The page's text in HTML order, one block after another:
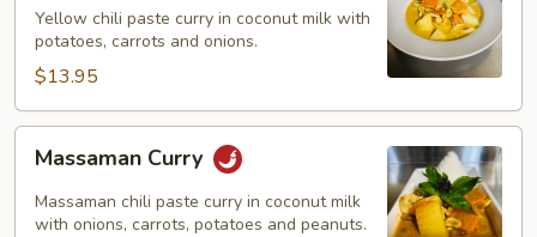
Yellow chili paste curry in coconut milk with
potatoes, carrots and onions.
$13.95
Curry
Massaman Curry
Massaman chili paste curry in coconut milk
with onions, carrots, potatoes and peanuts.